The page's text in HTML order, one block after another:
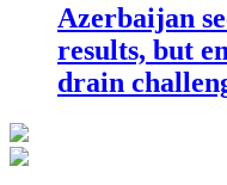
Azerbaijan
results, but
drain